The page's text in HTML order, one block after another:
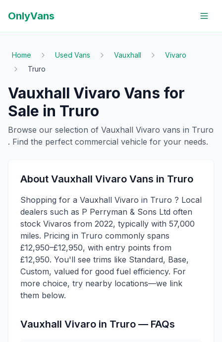
OnlyVans
Home Used Vans Vauxhall
Vivaro
Truro
Vauxhall Vivaro Vans for
Sale in Truro
Browse our selection of Vauxhall Vivaro vans in Truro
. Find the perfect commercial vehicle for your needs.
About Vauxhall Vivaro Vans in Truro
Shopping for a Vauxhall Vivaro in Truro ? Local
dealers such as P Perryman & Sons Ltd often
stock Vivaros from 2022, typically with 57,000
miles. Pricing in Truro commonly spans
£12,950–£12,950, with entry points from
£12,950. You'll see trims like Standard, Base,
Custom, valued for good fuel efficiency. For
more choice, try nearby locations—we link
them below.
Vauxhall Vivaro in Truro — FAQs